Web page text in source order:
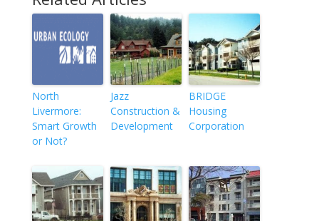
North
Livermore:
Smart Growth
or Not?
Jazz
Construction &
Development
BRIDGE
Housing
Corporation